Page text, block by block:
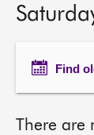
Find
There are